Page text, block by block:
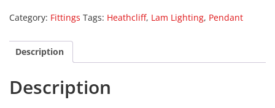
Category: Fittings Tags: Heathcliff, Lam Lighting, Pendant
Description
Description